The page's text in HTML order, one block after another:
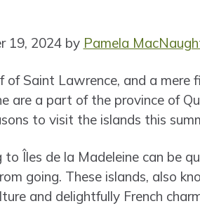
19, 2024 by Pamela
of Saint Lawrence, and a mere
are a part of the province of
to visit the islands this
Îles de la Madeleine can be
going. These islands, also
and delightfully French